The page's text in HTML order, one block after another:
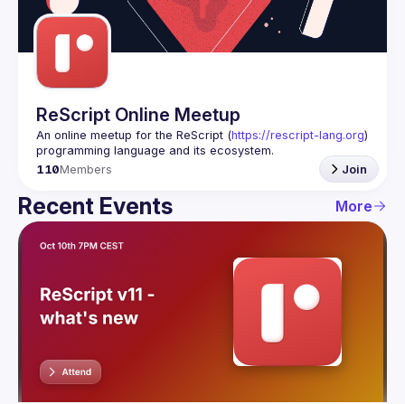
Guilds
ReScript Online Meetup
An online meetup for the ReScript (https://rescript-lang.org)
programming language and its ecosystem.
110Members Join
Recent Events More